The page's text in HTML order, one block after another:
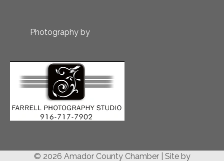
Photography by
© 2026 Amador County Chamber Site by